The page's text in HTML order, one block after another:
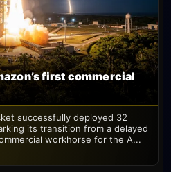
first commercial
successfully deployed 32
its transition from a delayed
workhorse for the A...